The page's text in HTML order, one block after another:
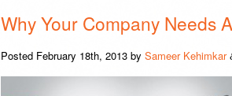
Why Your Company Needs
Posted February 18th, 2013 bySameer Kehimkar